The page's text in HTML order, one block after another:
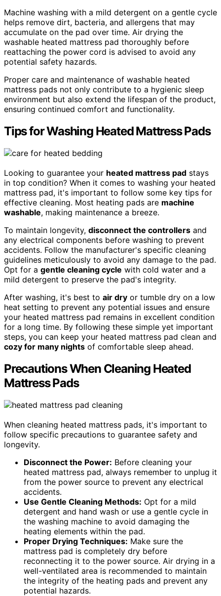
Machine washing with a mild detergent on a gentle cycle
helps remove dirt, bacteria, and allergens that may
accumulate on the pad over time. Air drying the
washable heated mattress pad thoroughly before
reattaching the power cord is advised to avoid any
potential safety hazards.
Proper care and maintenance of washable heated
mattress pads not only contribute to a hygienic sleep
environment but also extend the lifespan of the product,
ensuring continued comfort and functionality.
Tips for Washing Heated Mattress Pads
Looking to guarantee your heated mattress pad stays
in top condition? When it comes to washing your heated
mattress pad, it's important to follow some key tips for
effective cleaning. Most heating pads are machine
washable, making maintenance a breeze.
To maintain longevity, disconnect the controllers and
any electrical components before washing to prevent
accidents. Follow the manufacturer's specific cleaning
guidelines meticulously to avoid any damage to the pad.
Opt for a gentle cleaning cycle with cold water and a
mild detergent to preserve the pad's integrity.
After washing, it's best to air dry or tumble dry on a low
heat setting to prevent any potential issues and ensure
your heated mattress pad remains in excellent condition
for a long time. By following these simple yet important
steps, you can keep your heated mattress pad clean and
cozy for many nights of comfortable sleep ahead.
Precautions When Cleaning Heated
Mattress Pads
When cleaning heated mattress pads, it's important to
follow specific precautions to guarantee safety and
longevity.
Disconnect the Power: Before cleaning your
heated mattress pad, always remember to unplug it
from the power source to prevent any electrical
accidents.
Use Gentle Cleaning Methods: Opt for a mild
detergent and hand wash or use a gentle cycle in
the washing machine to avoid damaging the
heating elements within the pad.
Proper Drying Techniques: Make sure the
mattress pad is completely dry before
reconnecting it to the power source. Air drying in a
well-ventilated area is recommended to maintain
the integrity of the heating pads and prevent any
potential hazards.